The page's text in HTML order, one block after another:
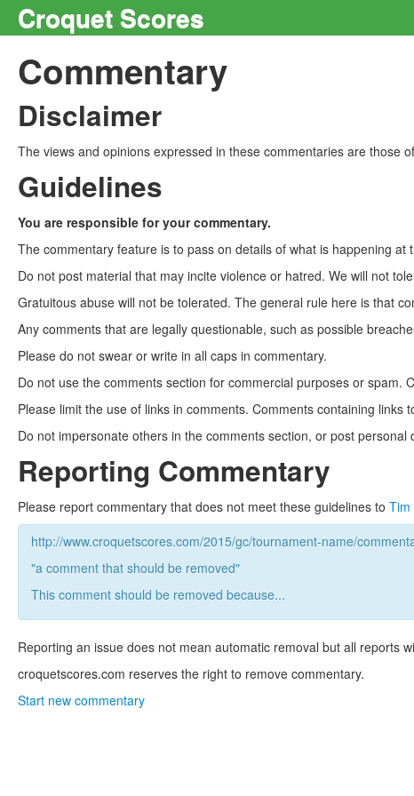
Croquet Scores
Commentary
Disclaimer
The views and opinions expressed in these commentaries are those
Guidelines
You are responsible for your commentary.
The commentary feature is to pass on details of what is happening
Do not post material that may incite violence or hatred. We will not
Gratuitous abuse will not be tolerated. The general rule here is that
Any comments that are legally questionable, such as possible
Please do not swear or write in all caps in commentary.
Do not use the comments section for commercial purposes or
Please limit the use of links in comments. Comments containing links
Do not impersonate others in the comments section, or post
Reporting Commentary
Please report commentary that does not meet these guidelines to Tim
http://www.croquetscores.com/2015/gc/tournament-name/
"a comment that should be removed"
This comment should be removed because...
Reporting an issue does not mean automatic removal but all reports
croquetscores.com reserves the right to remove commentary.
Start new commentary